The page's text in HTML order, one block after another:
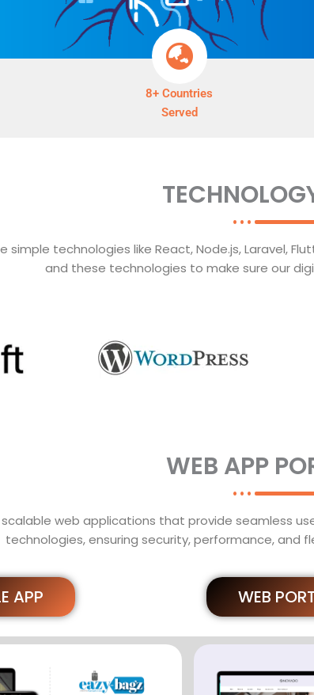
8+ Countries
Served
simple technologies like React, Node.js, Laravel,
and these technologies to make sure our
WEB APP
web applications that provide seamless
technologies, ensuring security, performance, and
APP WEB